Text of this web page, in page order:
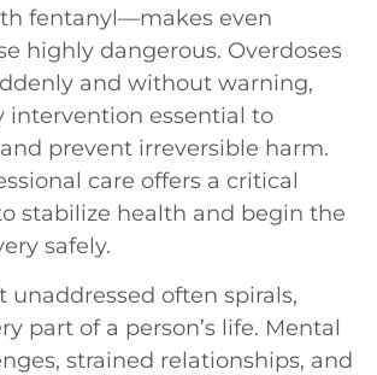
fentanyl—makes even
highly dangerous. Overdoses
and without warning,
intervention essential to
prevent irreversible harm.
care offers a critical
stabilize health and begin the
safely.
unaddressed often spirals,
part of a person’s life. Mental
strained relationships, and